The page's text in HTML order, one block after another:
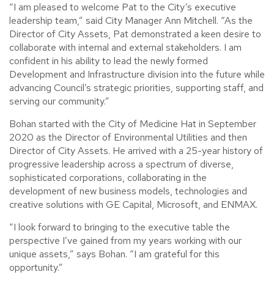
“I am pleased to welcome Pat to the City’s executive
leadership team,” said City Manager Ann Mitchell. “As the
Director of City Assets, Pat demonstrated a keen desire to
collaborate with internal and external stakeholders. I am
confident in his ability to lead the newly formed
Development and Infrastructure division into the future while
advancing Council’s strategic priorities, supporting staff, and
serving our community.”
Bohan started with the City of Medicine Hat in September
2020 as the Director of Environmental Utilities and then
Director of City Assets. He arrived with a 25-year history of
progressive leadership across a spectrum of diverse,
sophisticated corporations, collaborating in the
development of new business models, technologies and
creative solutions with GE Capital, Microsoft, and ENMAX.
“I look forward to bringing to the executive table the
perspective I’ve gained from my years working with our
unique assets,” says Bohan. “I am grateful for this
opportunity.”